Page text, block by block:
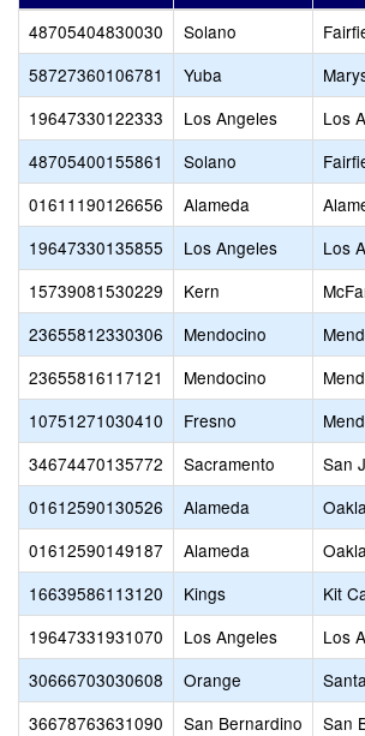
48705404830030 Solano
58727360106781
Yuba
19647330122333
Los Angeles
Los
48705400155861
Solano
01611190126656
Alameda
19647330135855
Los Angeles
Los
15739081530229
Kern
23655812330306
Mendocino
23655816117121
Mendocino
10751271030410
Fresno
34674470135772
Sacramento
San
01612590130526
Alameda
01612590149187
Alameda
16639586113120
Kings
Kit
19647331931070
Los Angeles
Los
30666703030608
Orange
36678763631090
San Bernardino
San